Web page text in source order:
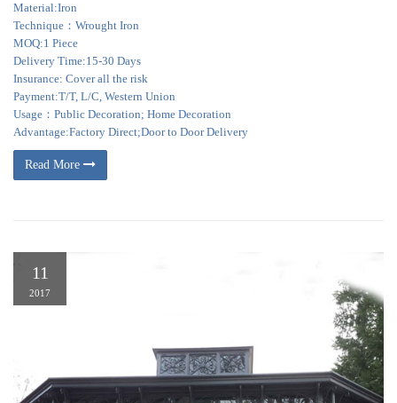
Material:Iron
Technique：Wrought Iron
MOQ:1 Piece
Delivery Time:15-30 Days
Insurance: Cover all the risk
Payment:T/T, L/C, Western Union
Usage：Public Decoration; Home Decoration
Advantage:Factory Direct;Door to Door Delivery
Read More
11
2017